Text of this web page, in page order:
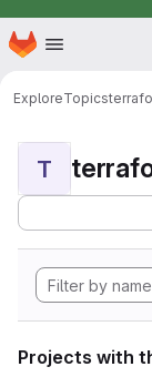
Skip to main content
Homepage
ExploreTopics
T
Projects with